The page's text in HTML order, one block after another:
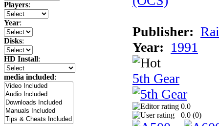
Players:
Year:
Disks:
HD Install:
media included:
Publisher:
Year: 1991
5th Gear
0.0
0.0 (0)